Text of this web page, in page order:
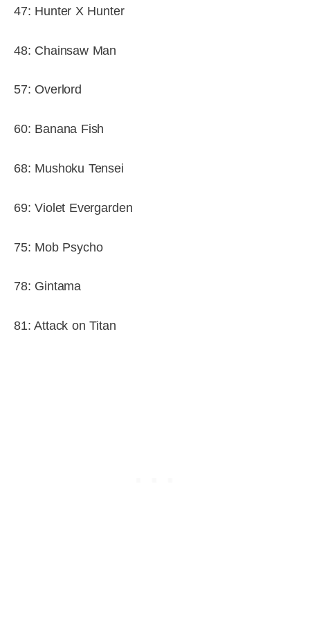
47: Hunter X Hunter
48: Chainsaw Man
57: Overlord
60: Banana Fish
68: Mushoku Tensei
69: Violet Evergarden
75: Mob Psycho
78: Gintama
81: Attack on Titan